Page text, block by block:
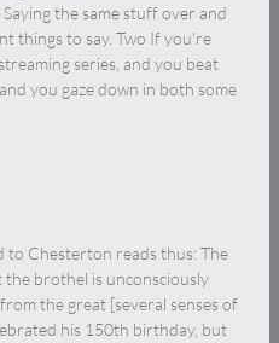
the same stuff over and
things to say. Two If you’re
series, and you beat
you gaze down in both some
Chesterton reads thus: The
brothel is unconsciously
the great [several senses of
his 150th birthday, but